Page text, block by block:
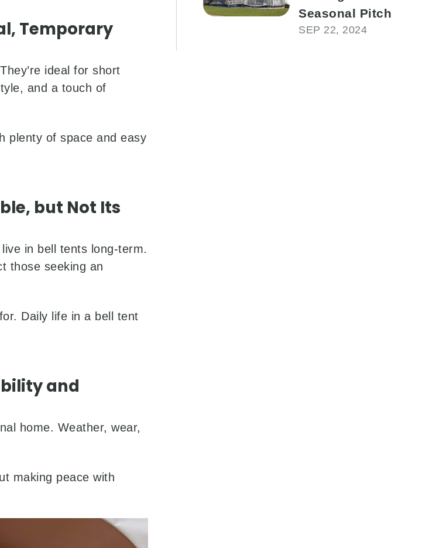
Temporary
ideal for short
and a touch of
plenty of space and easy
but Not Its
in bell tents long-term.
those seeking an
Daily life in a bell tent
and
home. Weather, wear,
making peace with
Seasonal Pitch
SEP 22, 2024